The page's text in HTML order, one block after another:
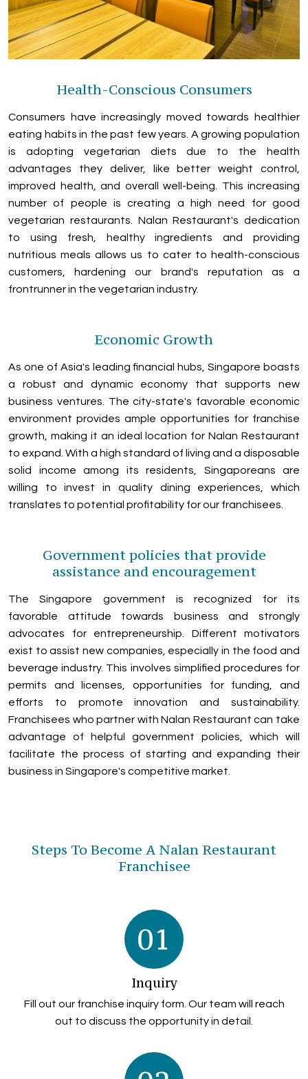
Health-Conscious Consumers
Consumers have increasingly moved towards healthier
eating habits in the past few years. A growing population
is adopting vegetarian diets due to the health
advantages they deliver, like better weight control,
improved health, and overall well-being. This increasing
number of people is creating a high need for good
vegetarian restaurants. Nalan Restaurant's dedication
to using fresh, healthy ingredients and providing
nutritious meals allows us to cater to health-conscious
customers, hardening our brand's reputation as a
frontrunner in the vegetarian industry.
Economic Growth
As one of Asia's leading financial hubs, Singapore boasts
a robust and dynamic economy that supports new
business ventures. The city-state's favorable economic
environment provides ample opportunities for franchise
growth, making it an ideal location for Nalan Restaurant
to expand. With a high standard of living and a disposable
solid income among its residents, Singaporeans are
willing to invest in quality dining experiences, which
translates to potential profitability for our franchisees.
Government policies that provide
assistance and encouragement
The Singapore government is recognized for its
favorable attitude towards business and strongly
advocates for entrepreneurship. Different motivators
exist to assist new companies, especially in the food and
beverage industry. This involves simplified procedures for
permits and licenses, opportunities for funding, and
efforts to promote innovation and sustainability.
Franchisees who partner with Nalan Restaurant can take
advantage of helpful government policies, which will
facilitate the process of starting and expanding their
business in Singapore's competitive market.
Steps To Become A Nalan Restaurant
Franchisee
01
Inquiry
Fill out our franchise inquiry form. Our team will reach
out to discuss the opportunity in detail.